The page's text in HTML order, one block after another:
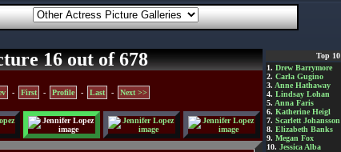
16 out of 678
- First - Profile - Last - Next >>
Top 10
1. Drew Barrymore
2. Carla Gugino
3. Anne Hathaway
4. Lindsay Lohan
5. Anna Faris
6. Katherine Heigl
7. Scarlett Johansson
8. Elizabeth Banks
9. Megan Fox
10. Jessica Alba